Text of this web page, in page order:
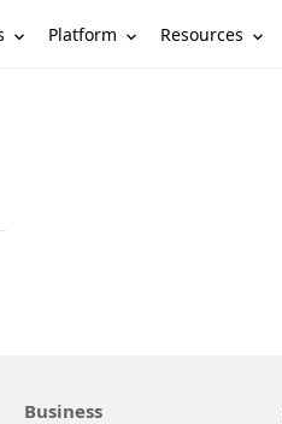
Platform Resources
Business